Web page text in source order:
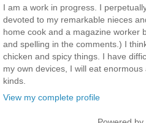
I am a work in progress. I
devoted to my remarkable nieces
home cook and a magazine worker
and spelling in the comments.) I
chicken and spicy things. I have
my own devices, I will eat
kinds.
View my complete profile